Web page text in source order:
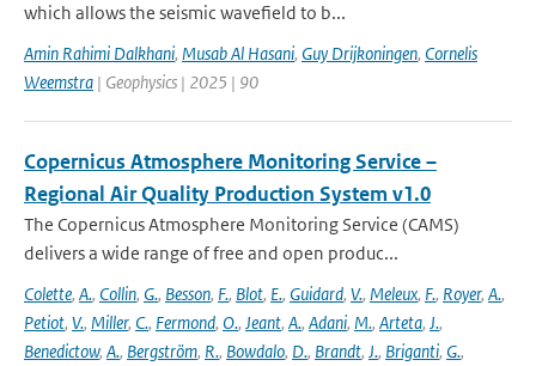
which allows the seismic wavefield to b...
Amin Rahimi Dalkhani, Musab Al Hasani, Guy Drijkoningen, Cornelis
Weemstra | Geophysics | 2025 | 90
Copernicus Atmosphere Monitoring Service –
Regional Air Quality Production System v1.0
The Copernicus Atmosphere Monitoring Service (CAMS)
delivers a wide range of free and open produc...
Colette, A., Collin, G., Besson, F., Blot, E., Guidard, V., Meleux, F., Royer, A.,
Petiot, V., Miller, C., Fermond, O., Jeant, A., Adani, M., Arteta, J.,
Benedictow, A., Bergström, R., Bowdalo, D., Brandt, J., Briganti, G.,